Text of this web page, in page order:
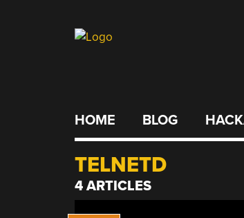
HOME BLOG
TELNETD
4 ARTICLES